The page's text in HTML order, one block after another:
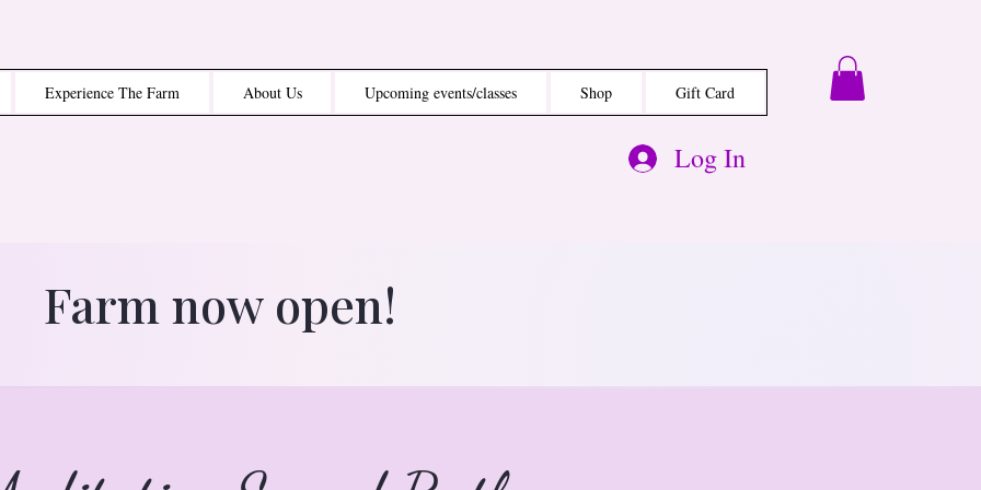
Experience The Farm About Us Upcoming events/classes Shop Gift Card
Log In
Farm now open!